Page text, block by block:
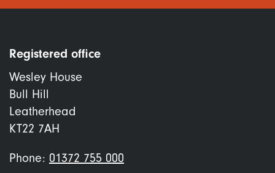
Registered office
Wesley House
Bull Hill
Leatherhead
KT22 7AH
Phone: 01372 755 000